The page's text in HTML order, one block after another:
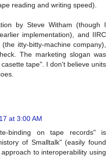
reading and writing speed).
by Steve Witham (though I
implementation), and IIRC
itty-bitty-machine company),
The marketing slogan was
tape". I don't believe units
at 3:00 AM
binding on tape records" is
of Smalltalk" (easily found
to interoperability using